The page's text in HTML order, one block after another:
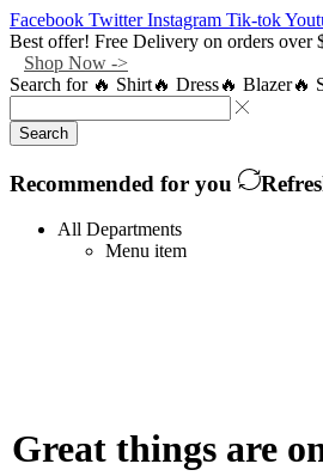
Facebook Twitter Instagram Tik-tok
Best offer! Free Delivery on orders over
Shop Now ->
Search for 🔥 Shirt🔥 Dress🔥 Blazer🔥
Search
Recommended for you
All Departments
Menu item
Great things are